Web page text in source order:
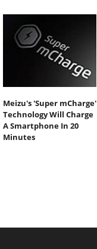
Meizu's 'Super mCharge'
Technology Will Charge
A Smartphone In 20
Minutes